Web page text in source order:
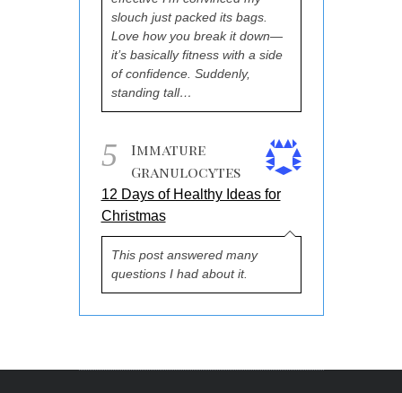
slouch just packed its bags.
Love how you break it down—
it’s basically fitness with a side
of confidence. Suddenly,
standing tall…
5
Immature
Granulocytes
12 Days of Healthy Ideas for
Christmas
This post answered many
questions I had about it.